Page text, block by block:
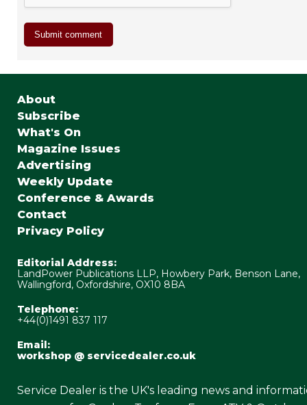
About
Subscribe
What's On
Magazine Issues
Advertising
Weekly Update
Conference & Awards
Contact
Privacy Policy
Editorial Address:
LandPower Publications LLP, Howbery Park, Benson Lane,
Wallingford, Oxfordshire, OX10 8BA
Telephone:
+44(0)1491 837 117
Email:
workshop @ servicedealer.co.uk
Service Dealer is the UK's leading news and